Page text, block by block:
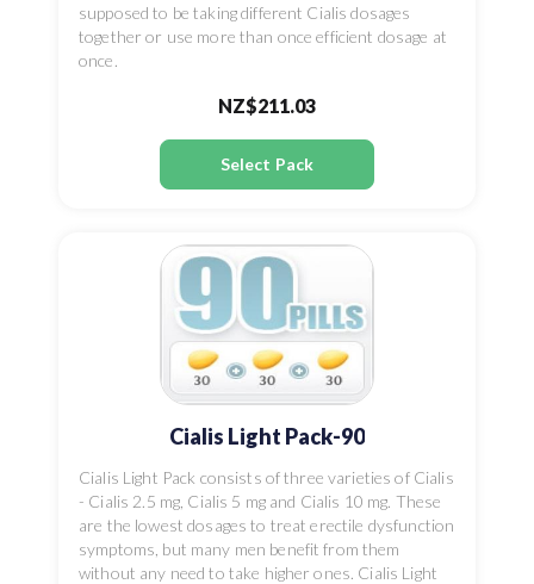
supposed to be taking different Cialis dosages
together or use more than once efficient dosage at
once.
NZ$211.03
Select Pack
Cialis Light Pack-90
Cialis Light Pack consists of three varieties of Cialis
- Cialis 2.5 mg, Cialis 5 mg and Cialis 10 mg. These
are the lowest dosages to treat erectile dysfunction
symptoms, but many men benefit from them
without any need to take higher ones. Cialis Light